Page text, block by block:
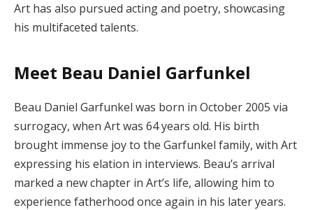
Art has also pursued acting and poetry, showcasing
his multifaceted talents.
Meet Beau Daniel Garfunkel
Beau Daniel Garfunkel was born in October 2005 via
surrogacy, when Art was 64 years old. His birth
brought immense joy to the Garfunkel family, with Art
expressing his elation in interviews. Beau’s arrival
marked a new chapter in Art’s life, allowing him to
experience fatherhood once again in his later years.